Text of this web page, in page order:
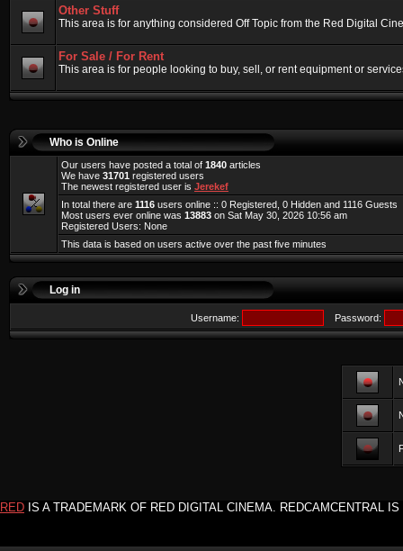
Other Stuff
This area is for anything considered Off Topic from the Red Digital
For Sale / For Rent
This area is for people looking to buy, sell, or rent equipment or
Who is Online
Our users have posted a total of 1840 articles
We have 31701 registered users
The newest registered user is Jerekef
In total there are 1116 users online :: 0 Registered, 0 Hidden and 1116
Most users ever online was 13883 on Sat May 30, 2026 10:56 am
Registered Users: None
This data is based on users active over the past five minutes
Log in
Username: Password:
RED IS A TRADEMARK OF RED DIGITAL CINEMA. REDCAMCENTRAL